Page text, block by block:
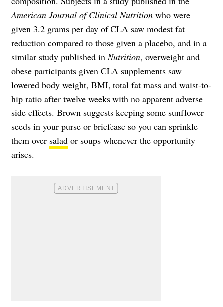
American Journal of Clinical Nutrition who were
given 3.2 grams per day of CLA saw modest fat
reduction compared to those given a placebo, and in a
similar study published inNutrition, overweight and
obese participants given CLA supplements saw
lowered body weight, BMI, total fat mass and waist-to-
hip ratio after twelve weeks with no apparent adverse
side effects. Brown suggests keeping some sunflower
seeds in your purse or briefcase so you can sprinkle
them over salad or soups whenever the opportunity
arises.